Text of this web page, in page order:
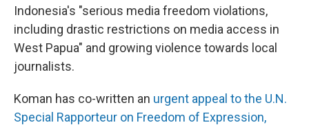
Indonesia's "serious media freedom violations,
including drastic restrictions on media access in
West Papua" and growing violence towards local
journalists.
Koman has co-written an urgent appeal to the U.N.
Special Rapporteur on Freedom of Expression,